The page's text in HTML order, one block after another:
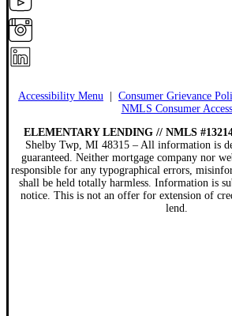
Accessibility Menu | Consumer Grievance
NMLS Consumer Access
ELEMENTARY LENDING // NMLS
Shelby Twp, MI 48315 – All information is
guaranteed. Neither mortgage company nor
responsible for any typographical errors,
shall be held totally harmless. Information is
notice. This is not an offer for extension of
lend.